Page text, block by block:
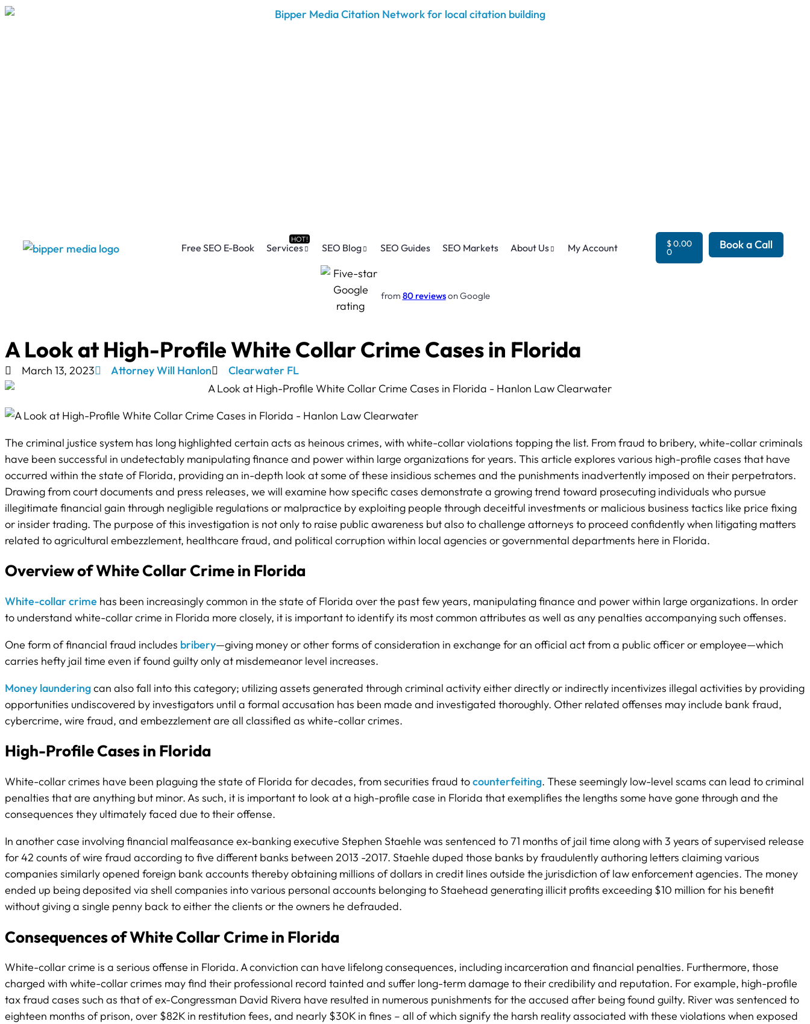
Free SEO E-Book Services SEO Blog SEO Guides SEO Markets About Us My Account $0.00
0
Book a Call
from 80 reviewson Google
A Look at High-Profile White Collar Crime Cases in Florida
March 13, 2023 Attorney Will Hanlon Clearwater FL
The criminal justice system has long highlighted certain acts as heinous crimes, with white-collar violations topping the list. From fraud to bribery, white-collar criminals
have been successful in undetectably manipulating finance and power within large organizations for years. This article explores various high-profile cases that have
occurred within the state of Florida, providing an in-depth look at some of these insidious schemes and the punishments inadvertently imposed on their perpetrators.
Drawing from court documents and press releases, we will examine how specific cases demonstrate a growing trend toward prosecuting individuals who pursue
illegitimate financial gain through negligible regulations or malpractice by exploiting people through deceitful investments or malicious business tactics like price fixing
or insider trading. The purpose of this investigation is not only to raise public awareness but also to challenge attorneys to proceed confidently when litigating matters
related to agricultural embezzlement, healthcare fraud, and political corruption within local agencies or governmental departments here in Florida.
Overview of White Collar Crime in Florida
White-collar crime has been increasingly common in the state of Florida over the past few years, manipulating finance and power within large organizations. In order
to understand white-collar crime in Florida more closely, it is important to identify its most common attributes as well as any penalties accompanying such offenses.
One form of financial fraud includes bribery—giving money or other forms of consideration in exchange for an official act from a public officer or employee—which
carries hefty jail time even if found guilty only at misdemeanor level increases.
Money launderingcan also fall into this category; utilizing assets generated through criminal activity either directly or indirectly incentivizes illegal activities by providing
opportunities undiscovered by investigators until a formal accusation has been made and investigated thoroughly. Other related offenses may include bank fraud,
cybercrime, wire fraud, and embezzlement are all classified as white-collar crimes.
High-Profile Cases in Florida
White-collar crimes have been plaguing the state of Florida for decades, from securities fraud tocounterfeiting. These seemingly low-level scams can lead to criminal
penalties that are anything but minor. As such, it is important to look at a high-profile case in Florida that exemplifies the lengths some have gone through and the
consequences they ultimately faced due to their offense.
In another case involving financial malfeasance ex-banking executive Stephen Staehle was sentenced to 71 months of jail time along with 3 years of supervised release
for 42 counts of wire fraud according to five different banks between 2013 -2017. Staehle duped those banks by fraudulently authoring letters claiming various
companies similarly opened foreign bank accounts thereby obtaining millions of dollars in credit lines outside the jurisdiction of law enforcement agencies. The money
ended up being deposited via shell companies into various personal accounts belonging to Staehead generating illicit profits exceeding $10 million for his benefit
without giving a single penny back to either the clients or the owners he defrauded.
Consequences of White Collar Crime in Florida
White-collar crime is a serious offense in Florida. A conviction can have lifelong consequences, including incarceration and financial penalties. Furthermore, those
charged with white-collar crimes may find their professional record tainted and suffer long-term damage to their credibility and reputation. For example, high-profile
tax fraud cases such as that of ex-Congressman David Rivera have resulted in numerous punishments for the accused after being found guilty. River was sentenced to
eighteen months of prison, over $82K in restitution fees, and nearly $30K in fines – all of which signify the harsh reality associated with these violations when exposed